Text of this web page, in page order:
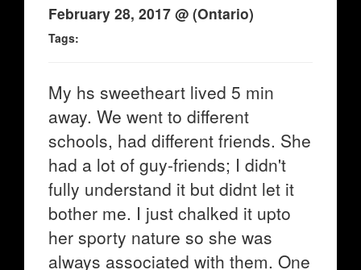
February 28, 2017 @ (Ontario)
Tags:
My hs sweetheart lived 5 min
away. We went to different
schools, had different friends. She
had a lot of guy-friends; I didn't
fully understand it but didnt let it
bother me. I just chalked it upto
her sporty nature so she was
always associated with them. One